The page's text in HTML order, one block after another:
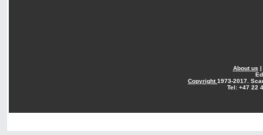
About us |
Copyright1973-2017.
Tel: +47 22